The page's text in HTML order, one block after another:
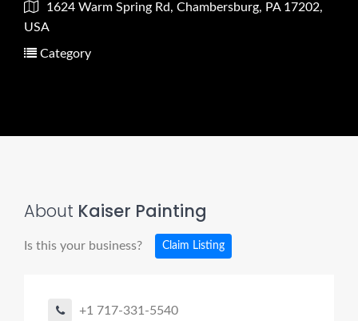
1624 Warm Spring Rd, Chambersburg, PA 17202,
USA
Category
About Kaiser Painting
Is this your business? Claim Listing
+1 717-331-5540